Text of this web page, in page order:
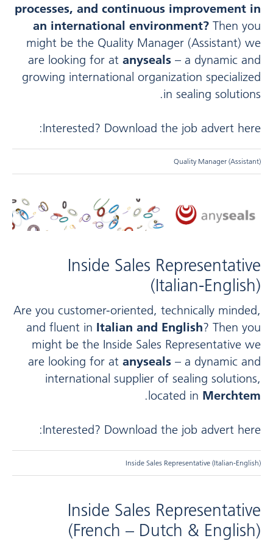
processes, and continuous improvement in
an international environment? Then you
might be the Quality Manager (Assistant) we
are looking for at anyseals – a dynamic and
growing international organization specialized
in sealing solutions.
Interested? Download the job advert here:
Quality Manager (Assistant)
Inside Sales Representative
(Italian-English)
Are you customer-oriented, technically minded,
and fluent in Italian and English? Then you
might be the Inside Sales Representative we
are looking for at anyseals – a dynamic and
international supplier of sealing solutions,
located in Merchtem
.
Interested? Download the job advert here:
Inside Sales Representative (Italian-English)
Inside Sales Representative
(French – Dutch & English)